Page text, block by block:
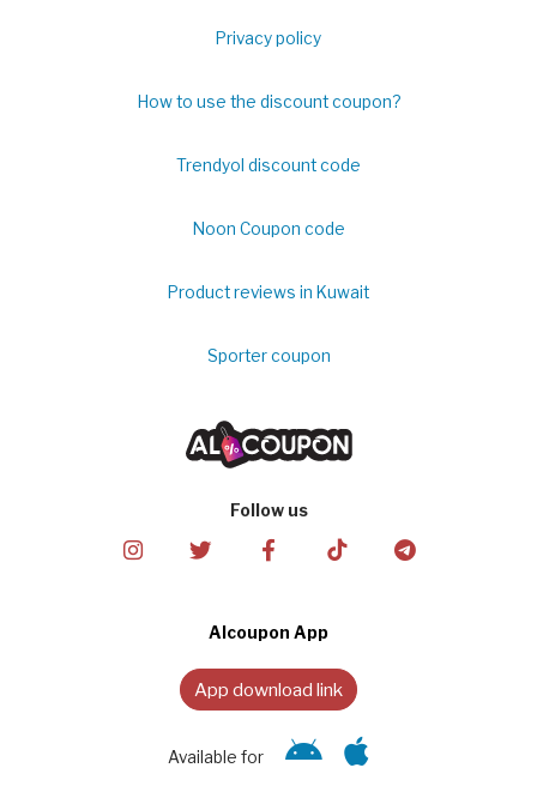
Privacy policy
How to use the discount coupon?
Trendyol discount code
Noon Coupon code
Product reviews in Kuwait
Sporter coupon
Follow us
Alcoupon App
App download link
Available for